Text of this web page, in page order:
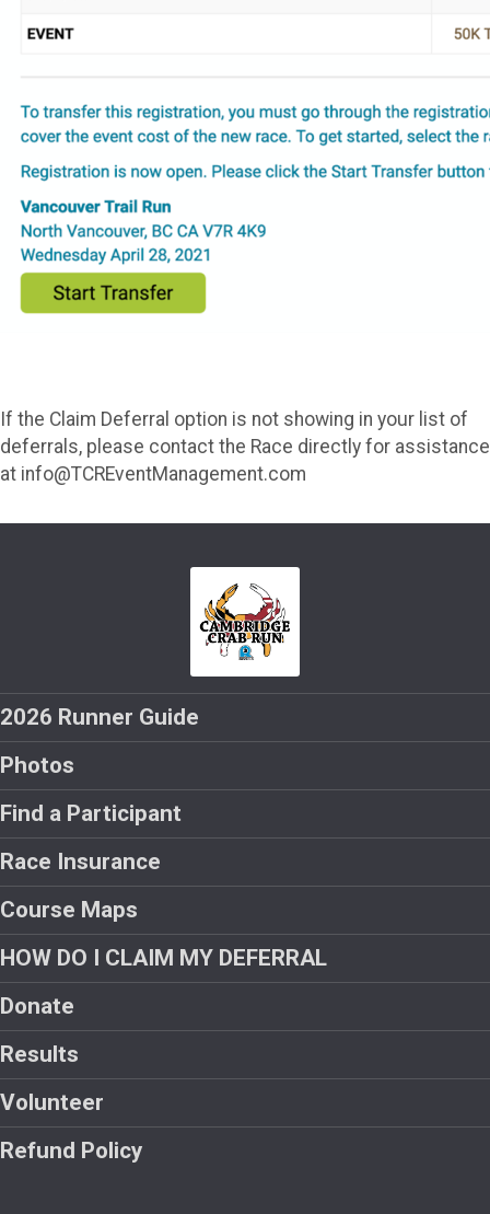
If the Claim Deferral option is not showing in your list of
deferrals, please contact the Race directly for assistance
at info@TCREventManagement.com
2026 Runner Guide
Photos
Find a Participant
Race Insurance
Course Maps
HOW DO I CLAIM MY DEFERRAL
Donate
Results
Volunteer
Refund Policy